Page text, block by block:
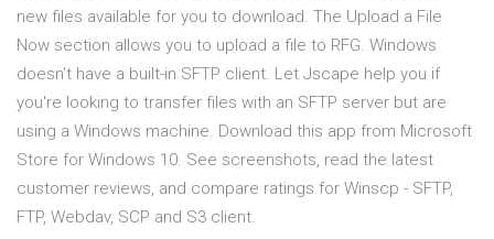
new files available for you to download. The Upload a File
Now section allows you to upload a file to RFG. Windows
doesn't have a built-in SFTP client. Let Jscape help you if
you're looking to transfer files with an SFTP server but are
using a Windows machine. Download this app from Microsoft
Store for Windows 10. See screenshots, read the latest
customer reviews, and compare ratings for Winscp - SFTP,
FTP, Webdav, SCP and S3 client.